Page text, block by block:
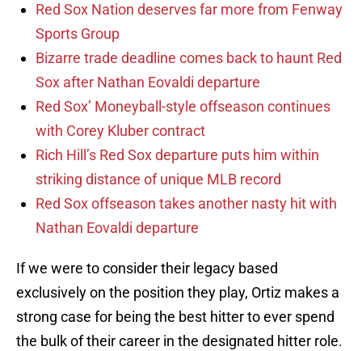
Red Sox Nation deserves far more from Fenway
Sports Group
Bizarre trade deadline comes back to haunt Red
Sox after Nathan Eovaldi departure
Red Sox’ Moneyball-style offseason continues
with Corey Kluber contract
Rich Hill’s Red Sox departure puts him within
striking distance of unique MLB record
Red Sox offseason takes another nasty hit with
Nathan Eovaldi departure
If we were to consider their legacy based
exclusively on the position they play, Ortiz makes a
strong case for being the best hitter to ever spend
the bulk of their career in the designated hitter role.